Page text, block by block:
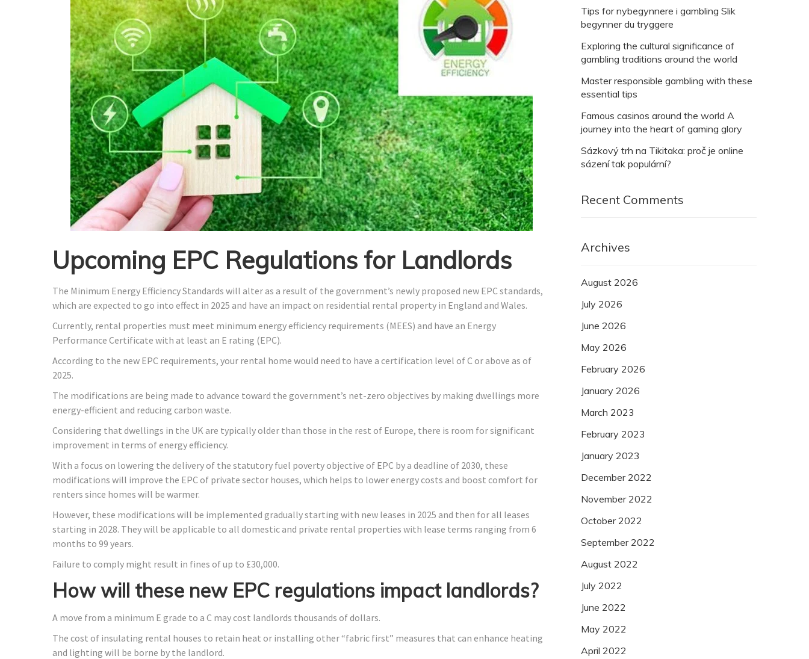
Upcoming EPC Regulations for Landlords
The Minimum Energy Efficiency Standards will alter as a result of the government’s newly proposed new EPC standards,
which are expected to go into effect in 2025 and have an impact on residential rental property in England and Wales.
Currently, rental properties must meet minimum energy efficiency requirements (MEES) and have an Energy
Performance Certificate with at least an E rating (EPC).
According to the new EPC requirements, your rental home would need to have a certification level of C or above as of
2025.
The modifications are being made to advance toward the government’s net-zero objectives by making dwellings more
energy-efficient and reducing carbon waste.
Considering that dwellings in the UK are typically older than those in the rest of Europe, there is room for significant
improvement in terms of energy efficiency.
With a focus on lowering the delivery of the statutory fuel poverty objective of EPC by a deadline of 2030, these
modifications will improve the EPC of private sector houses, which helps to lower energy costs and boost comfort for
renters since homes will be warmer.
However, these modifications will be implemented gradually starting with new leases in 2025 and then for all leases
starting in 2028. They will be applicable to all domestic and private rental properties with lease terms ranging from 6
months to 99 years.
Failure to comply might result in fines of up to £30,000.
How will these new EPC regulations impact landlords?
A move from a minimum E grade to a C may cost landlords thousands of dollars.
The cost of insulating rental houses to retain heat or installing other “fabric first” measures that can enhance heating
and lighting will be borne by the landlord.
Tips for nybegynnere i gambling Slik
begynner du tryggere
Exploring the cultural significance of
gambling traditions around the world
Master responsible gambling with these
essential tips
Famous casinos around the world A
journey into the heart of gaming glory
Sázkový trh na Tikitaka: proč je online
sázení tak populární?
Recent Comments
Archives
August 2026
July 2026
June 2026
May 2026
February 2026
January 2026
March 2023
February 2023
January 2023
December 2022
November 2022
October 2022
September 2022
August 2022
July 2022
June 2022
May 2022
April 2022